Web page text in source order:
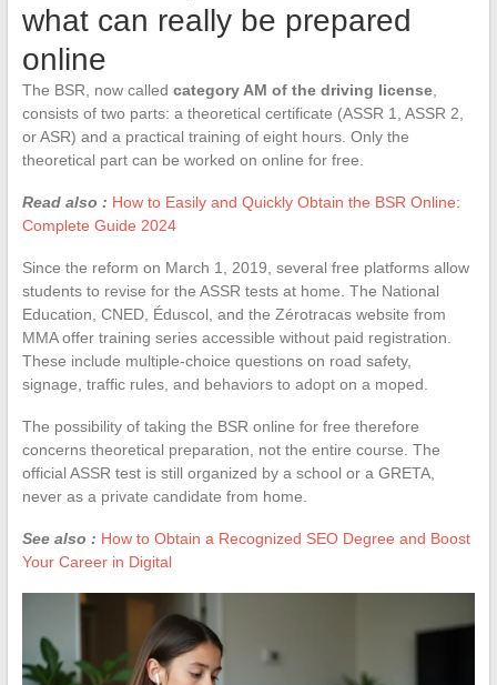
what can really be prepared
online
The BSR, now called category AM of the driving license,
consists of two parts: a theoretical certificate (ASSR 1, ASSR 2,
or ASR) and a practical training of eight hours. Only the
theoretical part can be worked on online for free.
Read also : How to Easily and Quickly Obtain the BSR Online:
Complete Guide 2024
Since the reform on March 1, 2019, several free platforms allow
students to revise for the ASSR tests at home. The National
Education, CNED, Éduscol, and the Zérotracas website from
MMA offer training series accessible without paid registration.
These include multiple-choice questions on road safety,
signage, traffic rules, and behaviors to adopt on a moped.
The possibility of taking the BSR online for free therefore
concerns theoretical preparation, not the entire course. The
official ASSR test is still organized by a school or a GRETA,
never as a private candidate from home.
See also : How to Obtain a Recognized SEO Degree and Boost
Your Career in Digital